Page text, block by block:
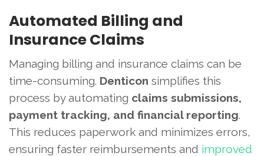
Automated Billing and
Insurance Claims
Managing billing and insurance claims can be
time-consuming. Denticon simplifies this
process by automating claims submissions,
payment tracking, and financial reporting.
This reduces paperwork and minimizes errors,
ensuring faster reimbursements and improved